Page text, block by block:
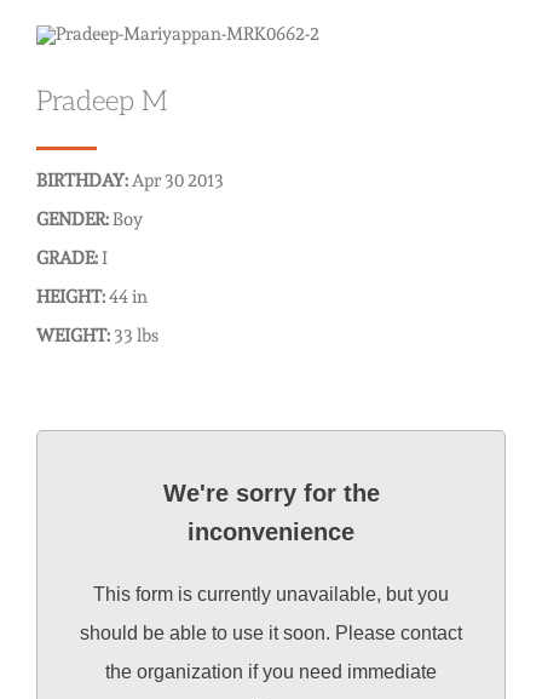
Pradeep M
BIRTHDAY:Apr 30 2013
GENDER:Boy
GRADE:I
HEIGHT:44 in
WEIGHT: 33 lbs
We're sorry for the
inconvenience
This form is currently unavailable, but you
should be able to use it soon. Please contact
the organization if you need immediate